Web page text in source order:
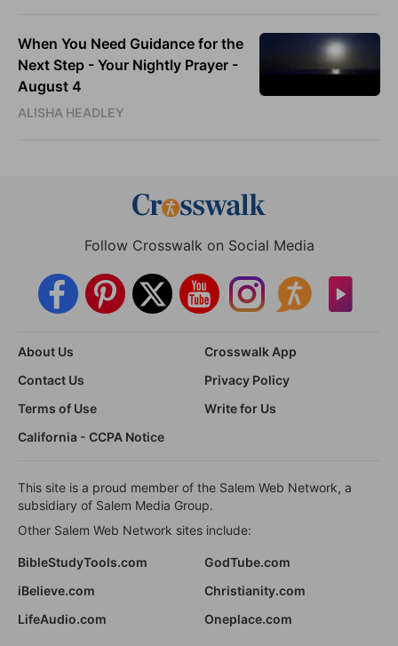
When You Need Guidance for the
Next Step - Your Nightly Prayer -
August 4
ALISHA HEADLEY
Follow Crosswalk on Social Media
About Us
Crosswalk App
Contact Us
Privacy Policy
Terms of Use
Write for Us
California - CCPA Notice
This site is a proud member of the Salem Web Network, a
subsidiary of Salem Media Group.
Other Salem Web Network sites include:
BibleStudyTools.com
GodTube.com
iBelieve.com
Christianity.com
LifeAudio.com
Oneplace.com